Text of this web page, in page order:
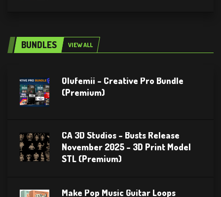
BUNDLES VIEW ALL
Olufemii – Creative Pro Bundle
(Premium)
CA 3D Studios – Busts Release
November 2025 – 3D Print Model
STL (Premium)
Make Pop Music Guitar Loops